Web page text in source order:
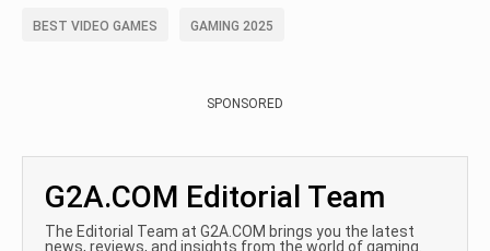
BEST VIDEO GAMES GAMING 2025
SPONSORED
G2A.COM Editorial Team
The Editorial Team at G2A.COM brings you the latest
news, reviews, and insights from the world of gaming.